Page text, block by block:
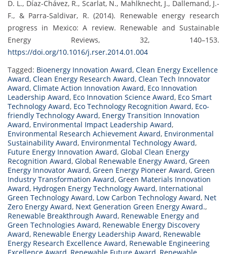
D. L., Díaz-Chávez, R., Scarlat, N., Mahlknecht, J., Dallemand, J.-
F., & Parra-Saldivar, R. (2014). Renewable energy research
progress in Mexico: A review. Renewable and Sustainable
Energy Reviews, 32, 140–153.
https://doi.org/10.1016/j.rser.2014.01.004
Tagged: Bioenergy Innovation Award, Clean Energy Excellence
Award, Clean Energy Research Award, Clean Tech Innovator
Award, Climate Action Innovation Award, Eco Innovation
Leadership Award, Eco Innovation Science Award, Eco Smart
Technology Award, Eco Technology Recognition Award, Eco-
friendly Technology Award, Energy Transition Innovation
Award, Environmental Impact Leadership Award,
Environmental Research Achievement Award, Environmental
Sustainability Award, Environmental Technology Award,
Future Energy Innovation Award, Global Clean Energy
Recognition Award, Global Renewable Energy Award, Green
Energy Innovator Award, Green Energy Pioneer Award, Green
Industry Transformation Award, Green Materials Innovation
Award, Hydrogen Energy Technology Award, International
Green Technology Award, Low Carbon Technology Award, Net
Zero Energy Award, Next Generation Green Energy Award.,
Renewable Breakthrough Award, Renewable Energy and
Green Technologies Award, Renewable Energy Discovery
Award, Renewable Energy Leadership Award, Renewable
Energy Research Excellence Award, Renewable Engineering